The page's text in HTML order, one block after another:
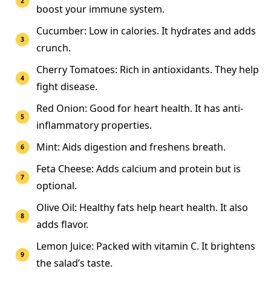
boost your immune system.
Cucumber: Low in calories. It hydrates and adds
crunch.
Cherry Tomatoes: Rich in antioxidants. They help
fight disease.
Red Onion: Good for heart health. It has anti-
inflammatory properties.
Mint: Aids digestion and freshens breath.
Feta Cheese: Adds calcium and protein but is
optional.
Olive Oil: Healthy fats help heart health. It also
adds flavor.
Lemon Juice: Packed with vitamin C. It brightens
the salad’s taste.